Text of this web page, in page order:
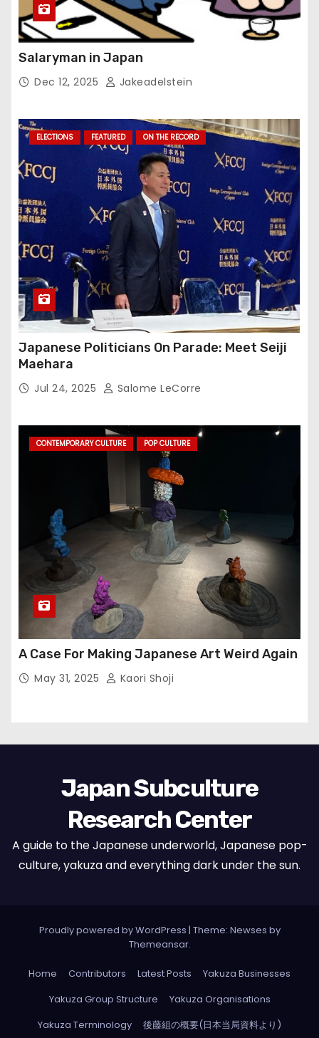
Salaryman in Japan
Dec 12, 2025 Jakeadelstein
ELECTIONS FEATURED ON THE RECORD
Japanese Politicians On Parade: Meet Seiji
Maehara
Jul 24, 2025 Salome LeCorre
CONTEMPORARY CULTURE POP CULTURE
A Case For Making Japanese Art Weird Again
May 31, 2025 Kaori Shoji
Japan Subculture
Research Center
A guide to the Japanese underworld, Japanese pop-
culture, yakuza and everything dark under the sun.
Proudly powered by WordPress | Theme: Newses by
Themeansar.
Home Contributors Latest Posts
Yakuza Businesses
Yakuza Group Structure
Yakuza Organisations
Yakuza Terminology
後藤組の概要(日本当局資料より)